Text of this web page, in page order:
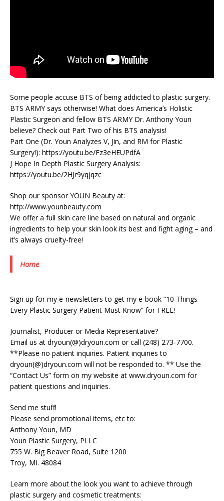
Some people accuse BTS of being addicted to plastic surgery.
BTS ARMY says otherwise! What does America’s Holistic
Plastic Surgeon and fellow BTS ARMY Dr. Anthony Youn
believe? Check out Part Two of his BTS analysis!
Part One (Dr. Youn Analyzes V, Jin, and RM for Plastic
Surgery!): https://youtu.be/Fz3eHEUPdfA
J Hope In Depth Plastic Surgery Analysis:
https://youtu.be/2HJr9yqjqzc
Shop our sponsor YOUN Beauty at:
http://www.younbeauty.com
We offer a full skin care line based on natural and organic
ingredients to help your skin look its best and fight aging – and
it’s always cruelty-free!
Home
Sign up for my e-newsletters to get my e-book “10 Things
Every Plastic Surgery Patient Must Know” for FREE!
Journalist, Producer or Media Representative?
Email us at dryoun(@)dryoun.com or call (248) 273-7700.
**Please no patient inquiries. Patient inquiries to
dryoun(@)dryoun.com will not be responded to. ** Use the
“Contact Us” form on my website at www.dryoun.com for
patient questions and inquiries.
Send me stuff!
Please send promotional items, etc to:
Anthony Youn, MD
Youn Plastic Surgery, PLLC
755 W. Big Beaver Road, Suite 1200
Troy, MI. 48084
Learn more about the look you want to achieve through
plastic surgery and cosmetic treatments: